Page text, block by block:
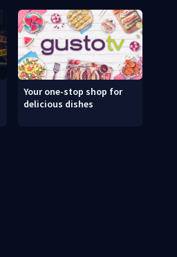
Your one-stop shop for
delicious dishes